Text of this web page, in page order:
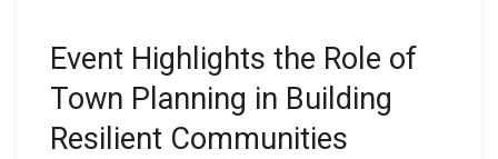
Event Highlights the Role of
Town Planning in Building
Resilient Communities